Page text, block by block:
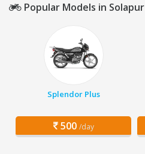
Popular Models in Solapur
Splendor Plus
500 /day